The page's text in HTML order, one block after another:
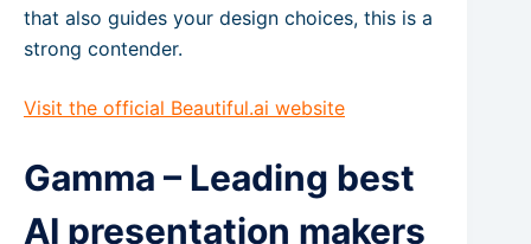
that also guides your design choices, this is a
strong contender.
Visit the official Beautiful.ai website
Gamma – Leading best
AI presentation makers